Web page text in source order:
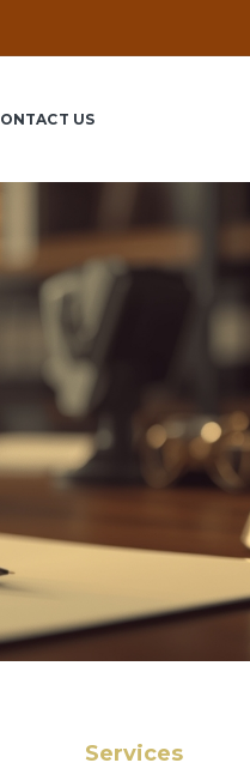
US
Services